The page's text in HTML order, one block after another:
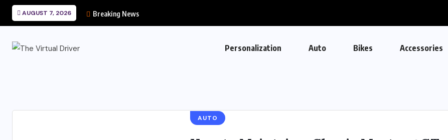
AUGUST 7, 2026 Breaking News
Personalization Auto Bikes Accessories
AUTO